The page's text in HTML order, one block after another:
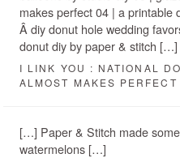
makes perfect 04 | a printable
Â diy donut hole wedding
donut diy by paper & stitch […]
I LINK YOU : NATIONAL
ALMOST MAKES PERFECT
[…] Paper & Stitch made
watermelons […]